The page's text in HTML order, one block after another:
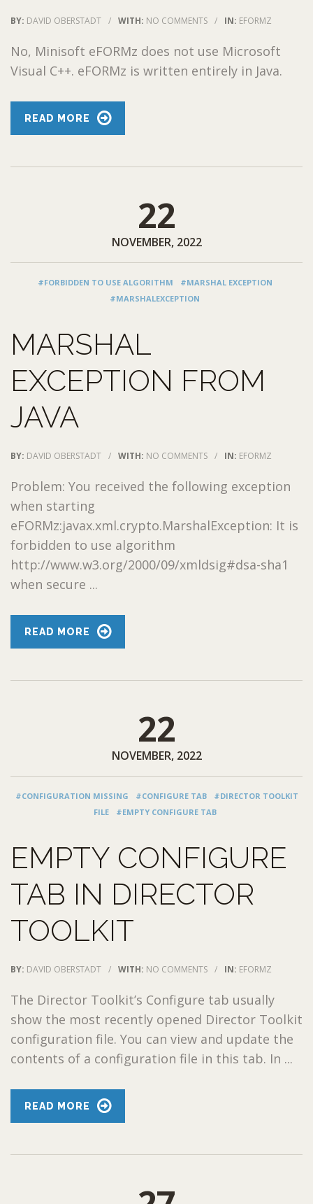
BY: DAVID OBERSTADT / WITH: NO COMMENTS / IN: EFORMZ
No, Minisoft eFORMz does not use Microsoft
Visual C++. eFORMz is written entirely in Java.
READ MORE
22
NOVEMBER, 2022
#FORBIDDEN TO USE ALGORITHM
#MARSHAL EXCEPTION
#MARSHALEXCEPTION
MARSHAL
EXCEPTION FROM
JAVA
BY: DAVID OBERSTADT / WITH: NO COMMENTS / IN: EFORMZ
Problem: You received the following exception
when starting
eFORMz:javax.xml.crypto.MarshalException: It is
forbidden to use algorithm
http://www.w3.org/2000/09/xmldsig#dsa-sha1
when secure ...
READ MORE
22
NOVEMBER, 2022
#CONFIGURATION MISSING #CONFIGURE TAB
#DIRECTOR TOOLKIT
FILE
#EMPTY CONFIGURE TAB
EMPTY CONFIGURE
TAB IN DIRECTOR
TOOLKIT
BY: DAVID OBERSTADT / WITH: NO COMMENTS / IN: EFORMZ
The Director Toolkit’s Configure tab usually
show the most recently opened Director Toolkit
configuration file. You can view and update the
contents of a configuration file in this tab. In ...
READ MORE